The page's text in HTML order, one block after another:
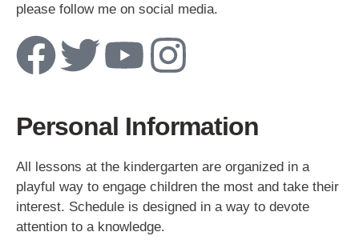
please follow me on social media.
Personal Information
All lessons at the kindergarten are organized in a
playful way to engage children the most and take their
interest. Schedule is designed in a way to devote
attention to a knowledge.